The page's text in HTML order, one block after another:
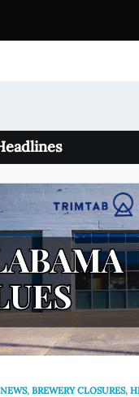
,BREWERY CLOSURES,